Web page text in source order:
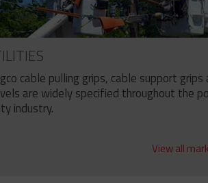
cable pulling grips, cable support grips
are widely specified throughout the
industry.
View all